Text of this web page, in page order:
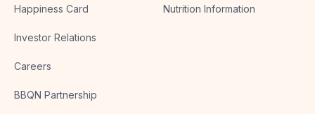
Happiness Card
Investor Relations
Careers
BBQN Partnership
Nutrition Information